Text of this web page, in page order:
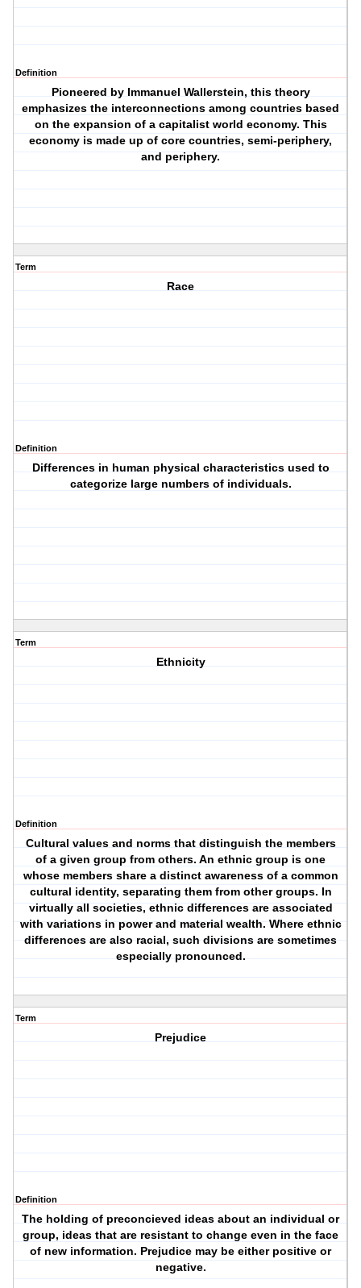
Definition
Pioneered by Immanuel Wallerstein, this theory
emphasizes the interconnections among countries based
on the expansion of a capitalist world economy. This
economy is made up of core countries, semi-periphery,
and periphery.
Term
Race
Definition
Differences in human physical characteristics used to
categorize large numbers of individuals.
Term
Ethnicity
Definition
Cultural values and norms that distinguish the members
of a given group from others. An ethnic group is one
whose members share a distinct awareness of a common
cultural identity, separating them from other groups. In
virtually all societies, ethnic differences are associated
with variations in power and material wealth. Where ethnic
differences are also racial, such divisions are sometimes
especially pronounced.
Term
Prejudice
Definition
The holding of preconcieved ideas about an individual or
group, ideas that are resistant to change even in the face
of new information. Prejudice may be either positive or
negative.